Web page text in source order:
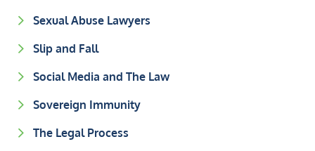
Sexual Abuse Lawyers
Slip and Fall
Social Media and The Law
Sovereign Immunity
The Legal Process